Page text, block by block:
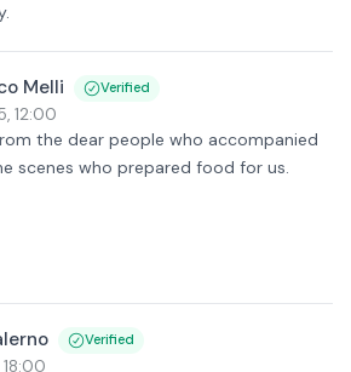
Melli Verified
, 12:00
the dear people who accompanied
scenes who prepared food for us.
Verified
18:00